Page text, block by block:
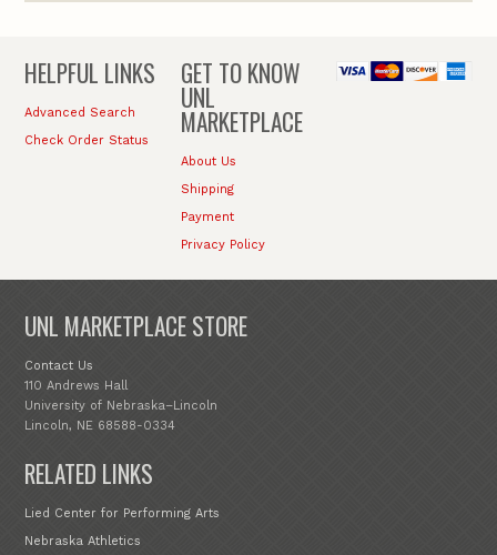
HELPFUL LINKS
Advanced Search
Check Order Status
GET TO KNOW
UNL
MARKETPLACE
About Us
Shipping
Payment
Privacy Policy
UNL MARKETPLACE STORE
Contact Us
110 Andrews Hall
University of Nebraska–Lincoln
Lincoln, NE 68588-0334
RELATED LINKS
Lied Center for Performing Arts
Nebraska Athletics